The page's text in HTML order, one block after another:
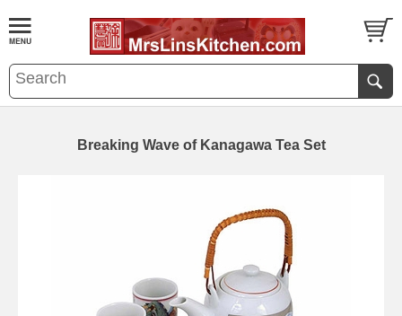
Breaking Wave of Kanagawa Tea Set